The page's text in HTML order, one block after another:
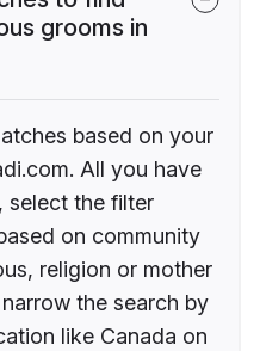
grooms in
based on your
All you have
select the filter
on community
religion or mother
the search by
like Canada on